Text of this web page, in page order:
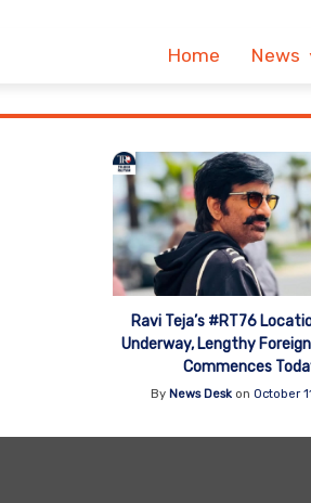
Home News
Ravi Teja’s #RT76
Underway, Lengthy
Commences
By News Deskon October